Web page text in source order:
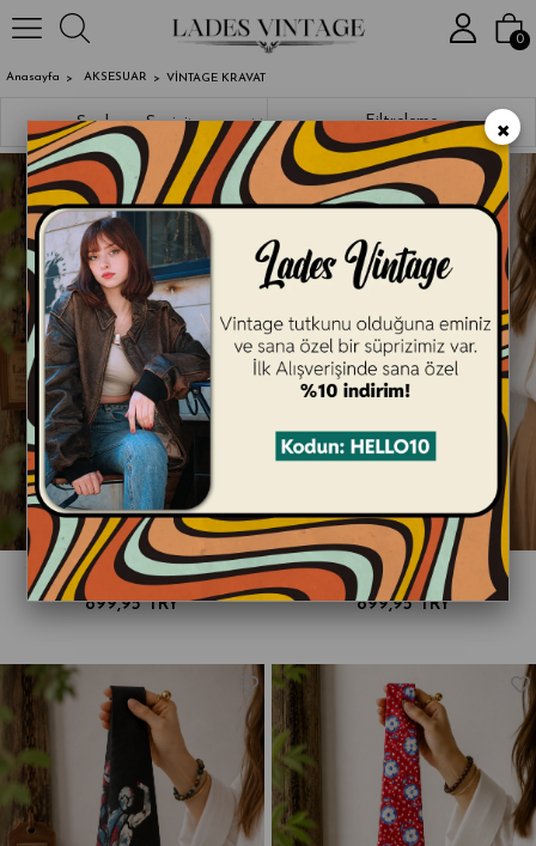
2000₺ ve Üzeri Alışverişlerde
0
Anasayfa AKSESUAR VİNTAGE KRAVAT
Filtreleme
Sıralama
90s Floral Liberty Paisley Kravat
899,95 TRY
90s Cottage Core Kravat
899,95 TRY
×